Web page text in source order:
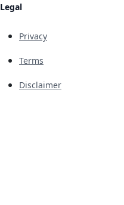
Legal
Privacy
Terms
Disclaimer